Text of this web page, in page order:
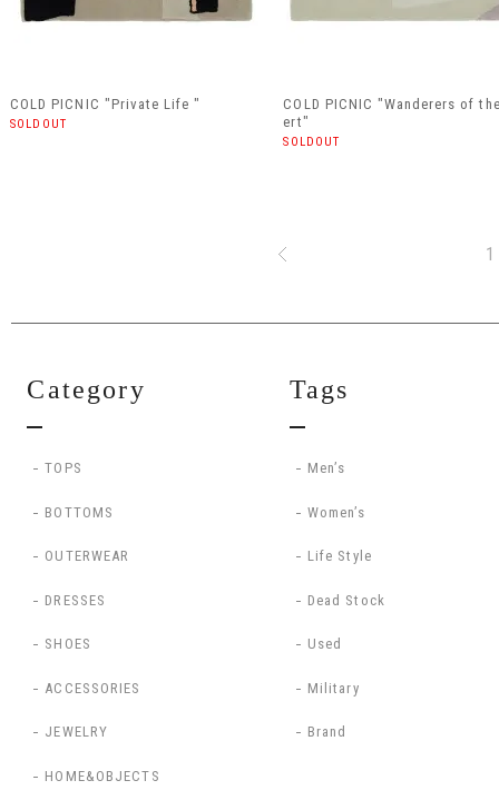
COLD PICNIC "Private Life "
SOLDOUT
COLD PICNIC "Wanderers of
ert"
SOLDOUT
1
Category
TOPS
BOTTOMS
OUTERWEAR
DRESSES
SHOES
ACCESSORIES
JEWELRY
HOME&OBJECTS
Tags
Men’s
Women’s
Life Style
Dead Stock
Used
Military
Brand